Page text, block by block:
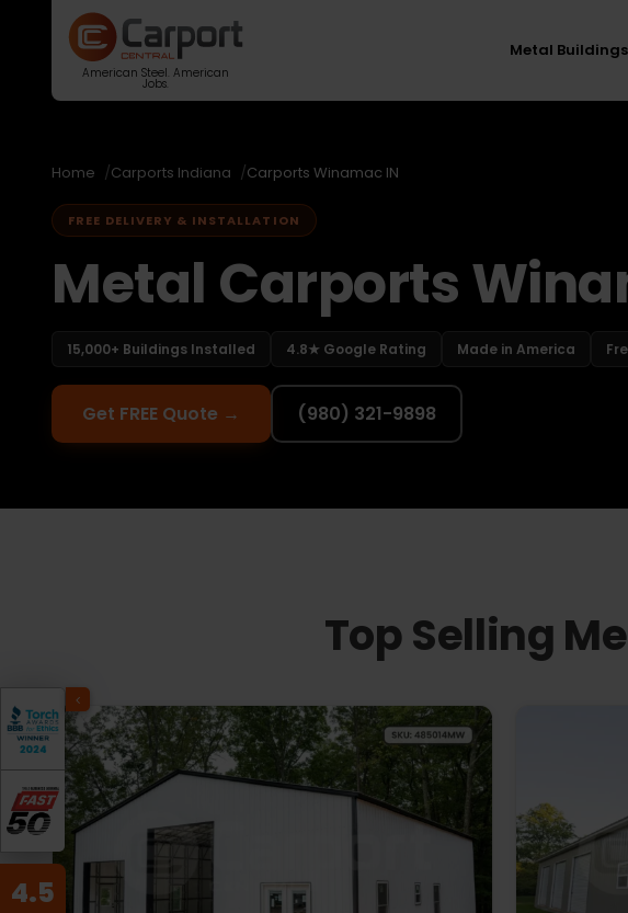
American Steel. American
Jobs.
Metal Buildings
Home Carports Indiana Carports Winamac IN
FREE DELIVERY & INSTALLATION
Metal Carports
15,000+ Buildings Installed 4.8★ Google Rating Made in America
Get FREE Quote → (980) 321-9898
Top Selling
4.5